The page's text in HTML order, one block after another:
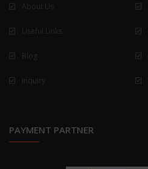
About Us
Useful Links
Blog
Inquiry
PAYMENT PARTNER